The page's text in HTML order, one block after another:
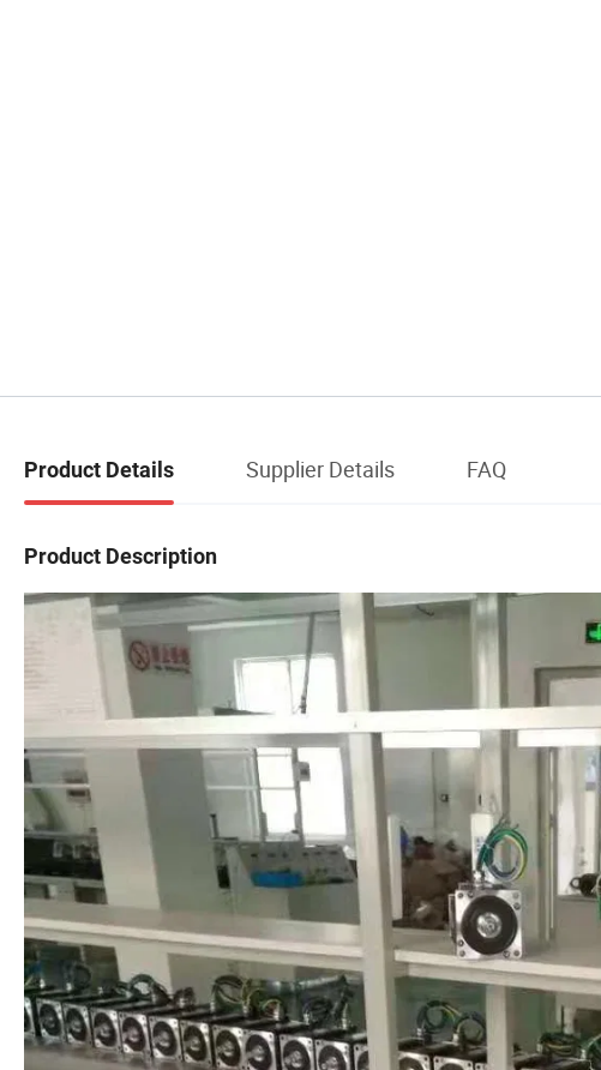
Product Details Supplier Details FAQ
Product Description